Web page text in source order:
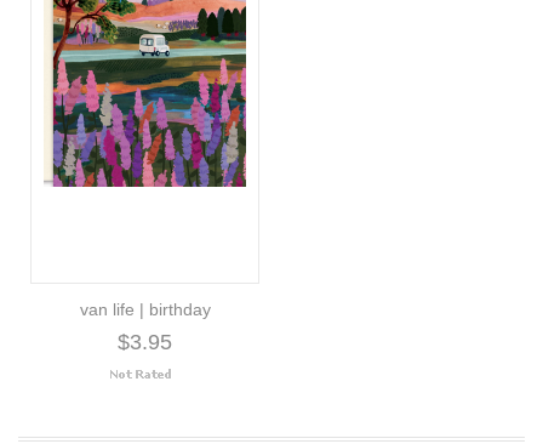
van life | birthday
$3.95